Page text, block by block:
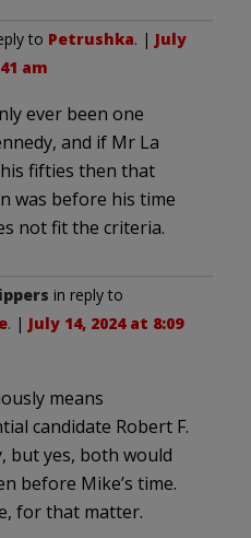
to Petrushka. | July
am
ever been one
and if Mr La
fifties then that
was before his time
not fit the criteria.
in reply to
. | July 14, 2024 at 8:09
means
candidate Robert F.
but yes, both would
before Mike’s time.
for that matter.